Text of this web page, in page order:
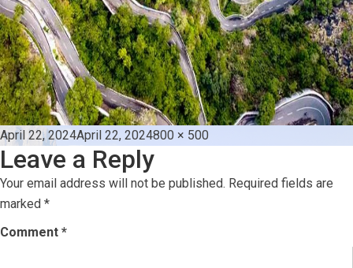
Posted
on
April 22, 2024April 22, 2024Full
size
800 × 500
Leave a Reply
Your email address will not be published. Required fields are
marked *
Comment *